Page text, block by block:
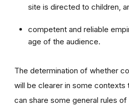
site is directed to children,
competent and reliable
age of the audience.
The determination of whether
will be clearer in some contexts
can share some general rules